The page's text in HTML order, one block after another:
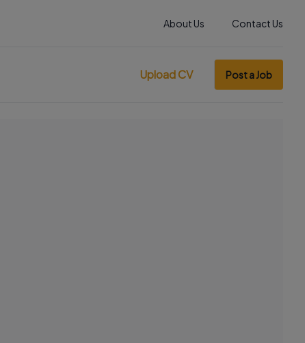
About Us Contact Us
Upload CV Post a Job